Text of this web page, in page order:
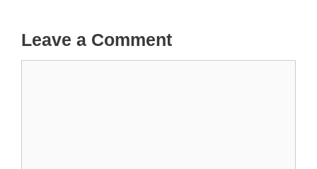
Leave a Comment